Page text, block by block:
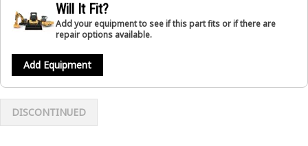
Will It Fit?
Add your equipment to see if this part fits or if there are
repair options available.
Add Equipment
DISCONTINUED